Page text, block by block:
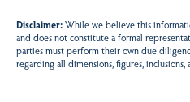
Disclaimer:While we believe this
and does not constitute a formal
parties must perform their own due
regarding all dimensions, figures, inclusions,